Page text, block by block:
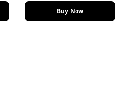
Buy Now